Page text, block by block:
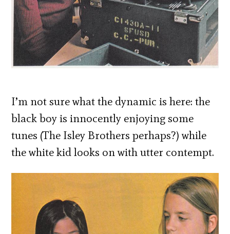
I’m not sure what the dynamic is here: the
black boy is innocently enjoying some
tunes (The Isley Brothers perhaps?) while
the white kid looks on with utter contempt.